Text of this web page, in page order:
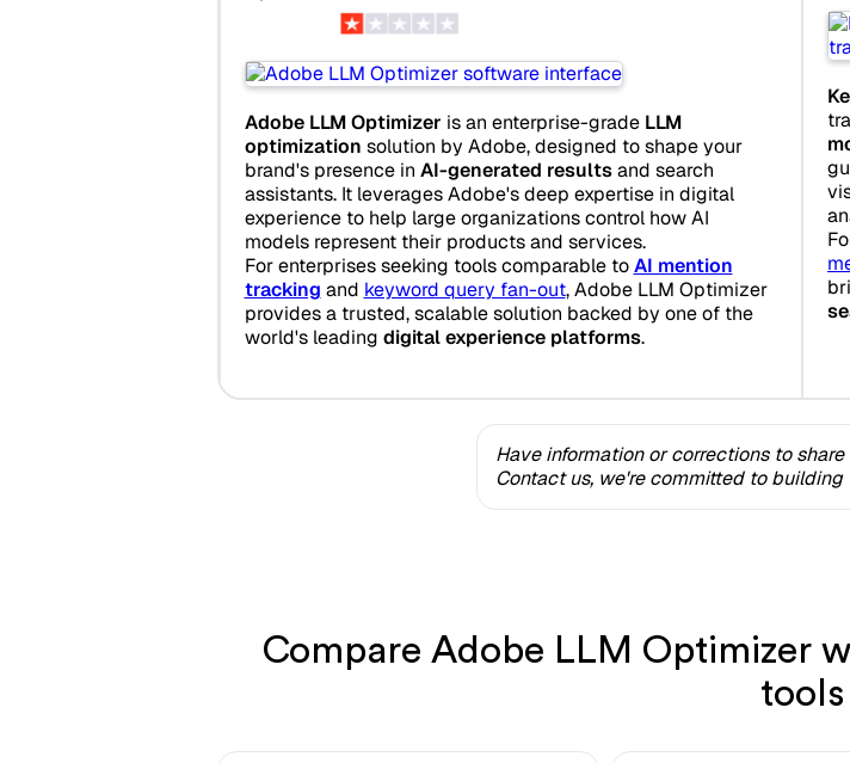
Adobe LLM Optimizer is an enterprise-grade LLM
optimization solution by Adobe, designed to shape your
brand's presence in AI-generated resultsand search
assistants. It leverages Adobe's deep expertise in digital
experience to help large organizations control how AI
models represent their products and services.
For enterprises seeking tools comparable toAI mention
tracking and keyword query fan-out, Adobe LLM Optimizer
provides a trusted, scalable solution backed by one of the
world's leading digital experience platforms.
Have information or corrections to
Contact us, we're committed to building
Compare Adobe LLM Optimizer
tools